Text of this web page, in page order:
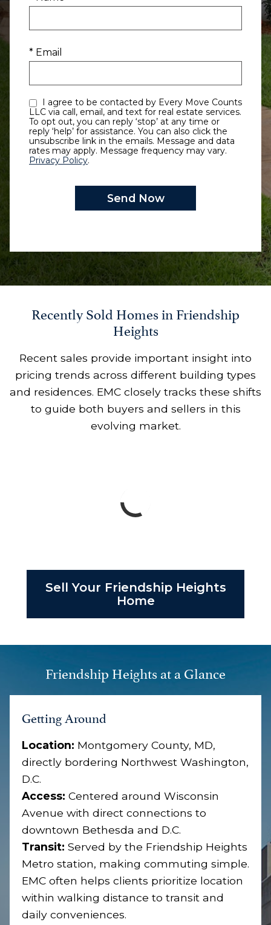
* Email
LLC via call, email, and text for real estate services.
To opt out, you can reply ‘stop’ at any time or
reply ‘help’ for assistance. You can also click the
unsubscribe link in the emails. Message and data
rates may apply. Message frequency may vary.
Privacy Policy.
Recently Sold Homes in Friendship
Heights
Recent sales provide important insight into
pricing trends across different building types
and residences. EMC closely tracks these shifts
to guide both buyers and sellers in this
evolving market.
Sell Your Friendship Heights
Home
Friendship Heights at a Glance
Getting Around
Location: Montgomery County, MD,
directly bordering Northwest Washington,
D.C.
Access: Centered around Wisconsin
Avenue with direct connections to
downtown Bethesda and D.C.
Transit: Served by the Friendship Heights
Metro station, making commuting simple.
EMC often helps clients prioritize location
within walking distance to transit and
daily conveniences.